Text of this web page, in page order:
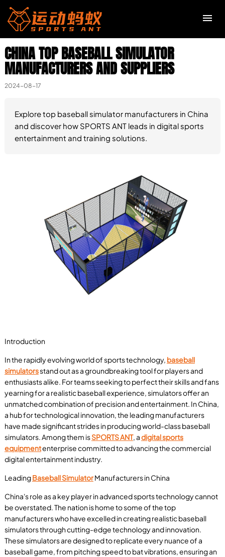
CHINA TOP BASEBALL SIMULATOR
MANUFACTURERS AND SUPPLIERS
2024-08-17
Explore top baseball simulator manufacturers in China
and discover how SPORTS ANT leads in digital sports
entertainment and training solutions.
Introduction
In the rapidly evolving world of sports technology, baseball
simulatorsstand out as a groundbreaking tool for players and
enthusiasts alike. For teams seeking to perfect their skills and fans
yearning for a realistic baseball experience, simulators offer an
unmatched combination of precision and entertainment. In China,
a hub for technological innovation, the leading manufacturers
have made significant strides in producing world-class baseball
simulators. Among them isSPORTS ANT, adigital sports
equipmententerprise committed to advancing the commercial
digital entertainment industry.
LeadingBaseball SimulatorManufacturers in China
China's role as a key player in advanced sports technology cannot
be overstated. The nation is home to some of the top
manufacturers who have excelled in creating realistic baseball
simulators through cutting-edge technology and innovation.
These simulators are designed to replicate every nuance of a
baseball game, from pitching speed to bat vibrations, ensuring an